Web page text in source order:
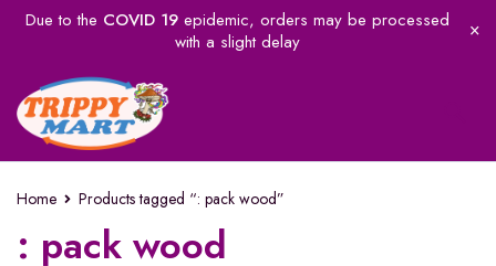
Due to the COVID 19epidemic, orders may be processed
with a slight delay
Home Products tagged “: pack wood”
: pack wood